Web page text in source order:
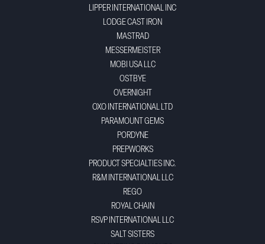
LIPPER INTERNATIONAL INC
LODGE CAST IRON
MASTRAD
MESSERMEISTER
MOBI USA LLC
OSTBYE
OVERNIGHT
OXO INTERNATIONAL LTD
PARAMOUNT GEMS
PORDYNE
PREPWORKS
PRODUCT SPECIALTIES INC.
R&M INTERNATIONAL LLC
REGO
ROYAL CHAIN
RSVP INTERNATIONAL LLC
SALT SISTERS